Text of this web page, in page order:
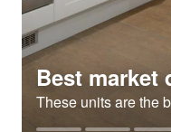
Best market
These units are the